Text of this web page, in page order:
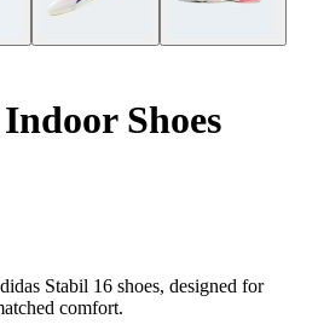
Indoor Shoes
Stabil 16 shoes, designed for
comfort.